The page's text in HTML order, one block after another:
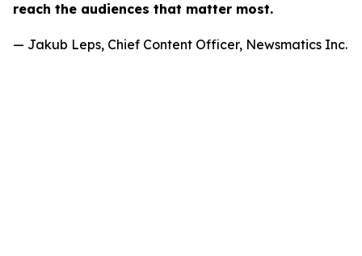
reach the audiences that matter most.
— Jakub Leps, Chief Content Officer, Newsmatics Inc.